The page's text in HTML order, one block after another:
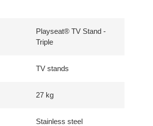
Playseat® TV Stand -
Triple
TV stands
27 kg
Stainless steel